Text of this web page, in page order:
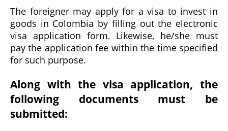
The foreigner may apply for a visa to invest in
goods in Colombia by filling out the electronic
visa application form. Likewise, he/she must
pay the application fee within the time specified
for such purpose.
Along with the visa application, the
following documents must be
submitted: